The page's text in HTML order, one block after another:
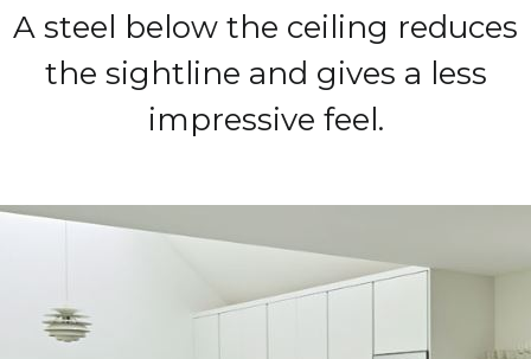
A steel below the ceiling reduces
the sightline and gives a less
impressive feel.